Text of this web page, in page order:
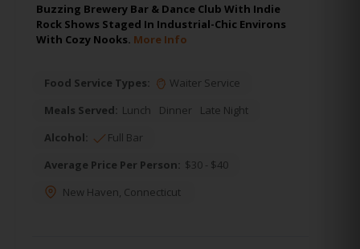
Buzzing Brewery Bar & Dance Club With Indie
Rock Shows Staged In Industrial-Chic Environs
With Cozy Nooks. More Info
Food Service Types:
Waiter Service
Meals Served: Lunch Dinner
Late Night
Alcohol:
Full Bar
Average Price Per Person: $30 - $40
New Haven, Connecticut